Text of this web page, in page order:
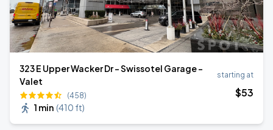
323 E Upper Wacker Dr - Swissotel Garage -
Valet
(458)
1 min (410 ft)
starting at
$53